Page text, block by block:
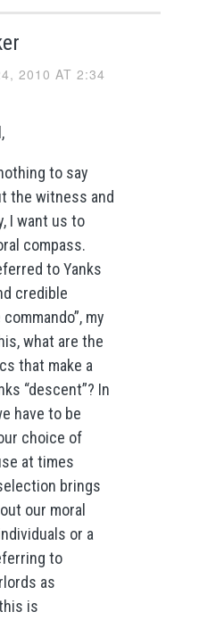
2010 AT 2:34
to say
the witness and
I want us to
compass.
to Yanks
credible
my
what are the
that make a
“descent”? In
have to be
choice of
at times
brings
our moral
or a
to
as
is